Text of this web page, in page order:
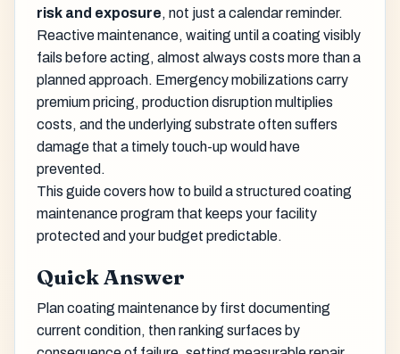
risk and exposure, not just a calendar reminder.
Reactive maintenance, waiting until a coating visibly
fails before acting, almost always costs more than a
planned approach. Emergency mobilizations carry
premium pricing, production disruption multiplies
costs, and the underlying substrate often suffers
damage that a timely touch-up would have
prevented.
This guide covers how to build a structured coating
maintenance program that keeps your facility
protected and your budget predictable.
Quick Answer
Plan coating maintenance by first documenting
current condition, then ranking surfaces by